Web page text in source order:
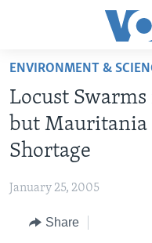
Accessibility
Skip
main
content
Skip
to
main
Navigation
INTERMEDIATE LEVEL
US HISTORY
VIDEO
ENVIRONMENT &
Locust
but Mauritania
Shortage
January 25, 2005
Share